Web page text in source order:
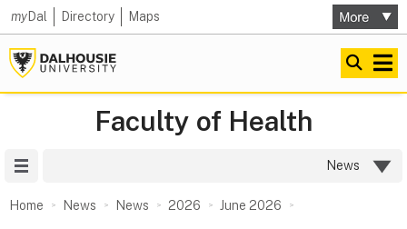
myDal Directory Maps
Faculty of Health
News
Home News News 2026 June 2026